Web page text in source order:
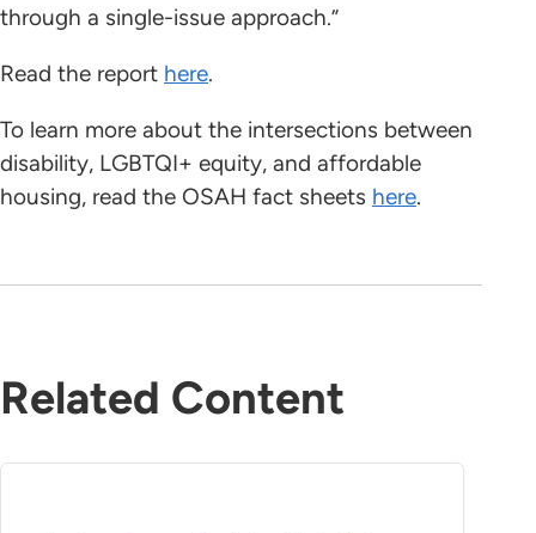
through a single-issue approach.”
Read the report here.
To learn more about the intersections between
disability, LGBTQI+ equity, and affordable
housing, read the OSAH fact sheets here.
Related Content